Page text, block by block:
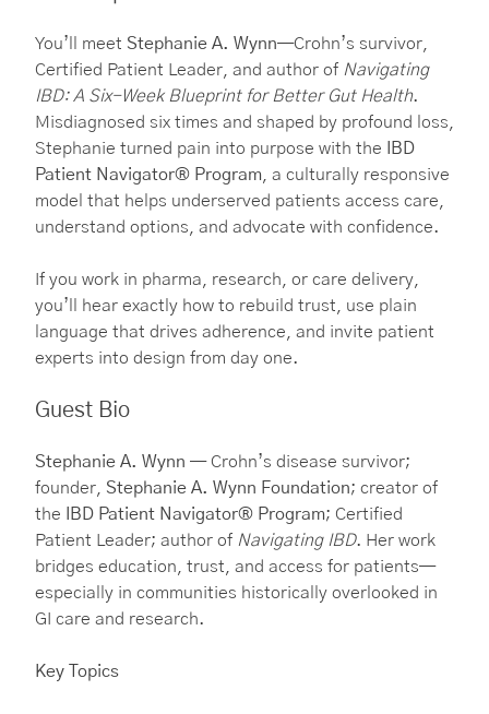
You’ll meet Stephanie A. Wynn—Crohn’s survivor,
Certified Patient Leader, and author of Navigating
IBD: A Six-Week Blueprint for Better Gut Health.
Misdiagnosed six times and shaped by profound loss,
Stephanie turned pain into purpose with the
IBD
Patient Navigator® Program , a culturally responsive
model that helps underserved patients access care,
understand options, and advocate with confidence.
If you work in pharma, research, or care delivery,
you’ll hear exactly how to rebuild trust, use plain
language that drives adherence, and invite patient
experts into design from day one.
Guest Bio
Stephanie A. Wynn — Crohn’s disease survivor;
founder, Stephanie A. Wynn Foundation; creator of
the
IBD Patient Navigator® Program; Certified
Patient Leader; author of Navigating IBD. Her work
bridges education, trust, and access for patients—
especially in communities historically overlooked in
GI care and research.
Key Topics